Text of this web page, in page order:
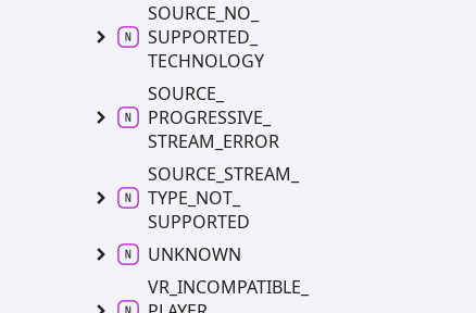
SOURCE_ NO_
SUPPORTED_
TECHNOLOGY
SOURCE_
PROGRESSIVE_
STREAM_ ERROR
SOURCE_ STREAM_
TYPE_ NOT_
SUPPORTED
UNKNOWN
VR_ INCOMPATIBLE_